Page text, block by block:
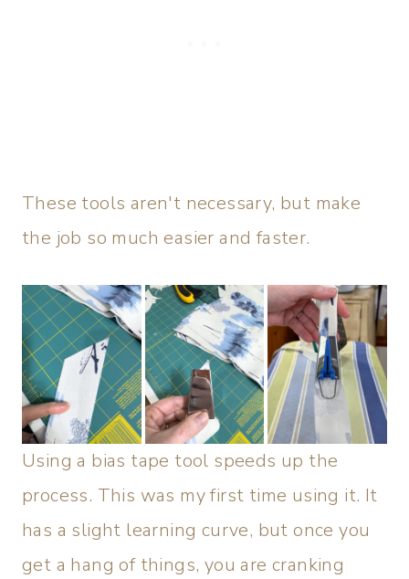
These tools aren't necessary, but make
the job so much easier and faster.
Using a bias tape tool speeds up the
process. This was my first time using it. It
has a slight learning curve, but once you
get a hang of things, you are cranking